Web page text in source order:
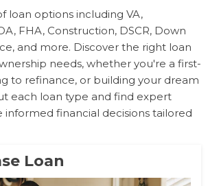
loan options including VA,
FHA, Construction, DSCR, Down
and more. Discover the right loan
needs, whether you're a first-
to refinance, or building your dream
each loan type and find expert
informed financial decisions tailored
Loan